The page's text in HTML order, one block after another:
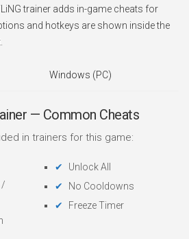
trainer adds in-game cheats for
and hotkeys are shown inside the
Windows (PC)
— Common Cheats
in trainers for this game:
/
Unlock All
No Cooldowns
Freeze Timer